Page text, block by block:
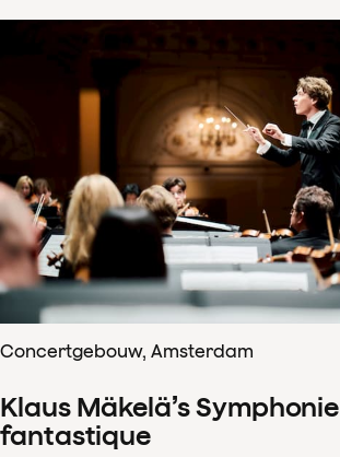
Concertgebouw, Amsterdam
Klaus Mäkelä’s Symphonie
fantastique